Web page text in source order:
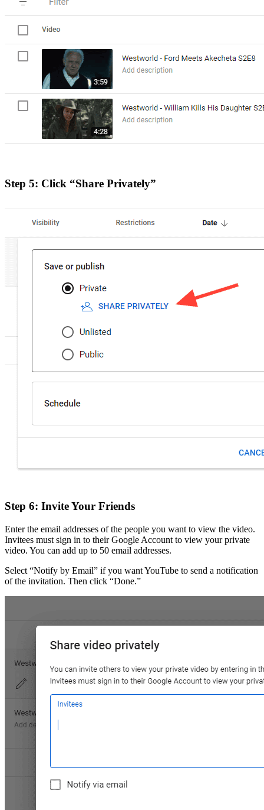
Step 5: Click “Share Privately”
Step 6: Invite Your Friends
Enter the email addresses of the people you want to view the video.
Invitees must sign in to their Google Account to view your private
video. You can add up to 50 email addresses.
Select “Notify by Email” if you want YouTube to send a notification
of the invitation. Then click “Done.”